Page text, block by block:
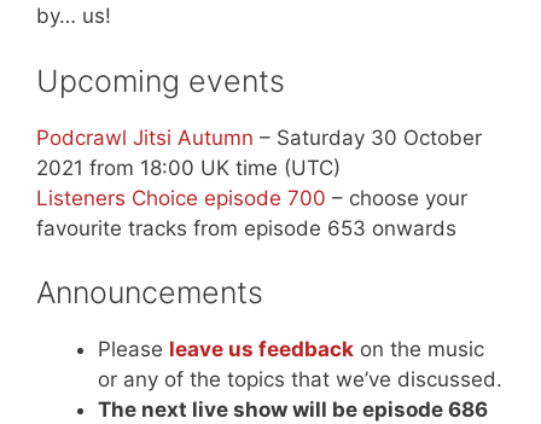
by… us!
Upcoming events
Podcrawl Jitsi Autumn – Saturday 30 October
2021 from 18:00 UK time (UTC)
Listeners Choice episode 700 – choose your
favourite tracks from episode 653 onwards
Announcements
Please leave us feedback on the music
or any of the topics that we’ve discussed.
The next live show will be episode 686